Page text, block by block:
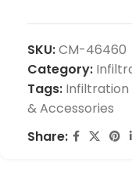
SKU:CM-46460
Category:
Tags: Infiltration
& Accessories
Share: